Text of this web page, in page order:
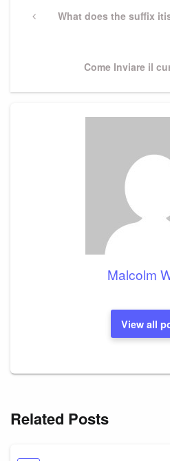
navigation
PreviousWhat does the suffix
Next
Come Inviare il
Malcolm
View all
Related Posts